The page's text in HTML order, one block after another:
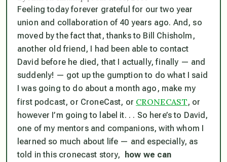
Feeling today forever grateful for our two year
union and collaboration of 40 years ago. And, so
moved by the fact that, thanks to Bill Chisholm,
another old friend, I had been able to contact
David before he died, that I actually, finally — and
suddenly! — got up the gumption to do what I said
I was going to do about a month ago, make my
first podcast, or CroneCast, or CRONECAST, or
however I’m going to label it. . . So here’s to David,
one of my mentors and companions, with whom I
learned so much about life — and especially, as
told in this cronecast story,
how we can